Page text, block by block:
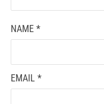
NAME *
EMAIL *